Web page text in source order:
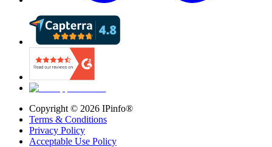
Copyright © 2026 IPinfo®
Terms & Conditions
Privacy Policy
Acceptable Use Policy